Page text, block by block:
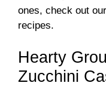
ones, check out
recipes.
Hearty
Zucchini